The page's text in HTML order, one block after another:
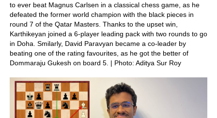
to ever beat Magnus Carlsen in a classical chess game, as he
defeated the former world champion with the black pieces in
round 7 of the Qatar Masters. Thanks to the upset win,
Karthikeyan joined a 6-player leading pack with two rounds to go
in Doha. Smilarly, David Paravyan became a co-leader by
beating one of the rating favourites, as he got the better of
Dommaraju Gukesh on board 5. | Photo: Aditya Sur Roy